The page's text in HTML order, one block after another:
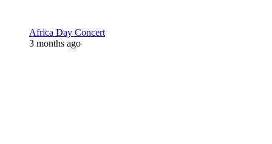
Africa Day Concert
3 months ago